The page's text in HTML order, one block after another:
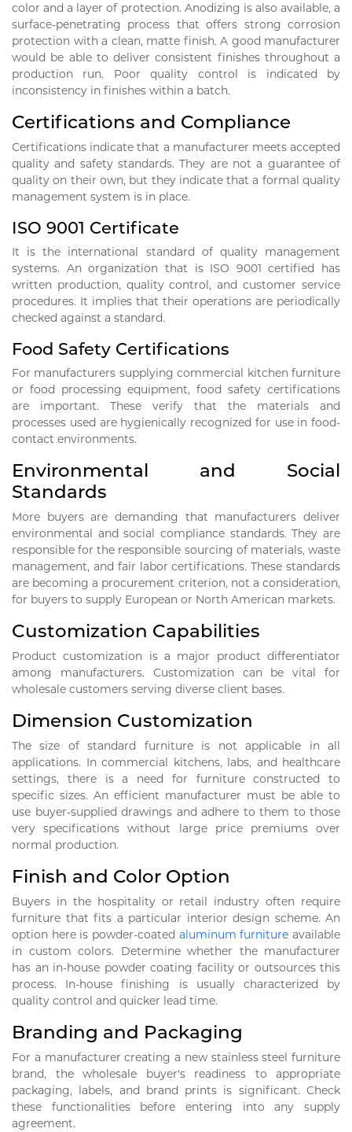
color and a layer of protection. Anodizing is also available, a
surface-penetrating process that offers strong corrosion
protection with a clean, matte finish. A good manufacturer
would be able to deliver consistent finishes throughout a
production run. Poor quality control is indicated by
inconsistency in finishes within a batch.
Certifications and Compliance
Certifications indicate that a manufacturer meets accepted
quality and safety standards. They are not a guarantee of
quality on their own, but they indicate that a formal quality
management system is in place.
ISO 9001 Certificate
It is the international standard of quality management
systems. An organization that is ISO 9001 certified has
written production, quality control, and customer service
procedures. It implies that their operations are periodically
checked against a standard.
Food Safety Certifications
For manufacturers supplying commercial kitchen furniture
or food processing equipment, food safety certifications
are important. These verify that the materials and
processes used are hygienically recognized for use in food-
contact environments.
Environmental and Social
Standards
More buyers are demanding that manufacturers deliver
environmental and social compliance standards. They are
responsible for the responsible sourcing of materials, waste
management, and fair labor certifications. These standards
are becoming a procurement criterion, not a consideration,
for buyers to supply European or North American markets.
Customization Capabilities
Product customization is a major product differentiator
among manufacturers. Customization can be vital for
wholesale customers serving diverse client bases.
Dimension Customization
The size of standard furniture is not applicable in all
applications. In commercial kitchens, labs, and healthcare
settings, there is a need for furniture constructed to
specific sizes. An efficient manufacturer must be able to
use buyer-supplied drawings and adhere to them to those
very specifications without large price premiums over
normal production.
Finish and Color Option
Buyers in the hospitality or retail industry often require
furniture that fits a particular interior design scheme. An
option here is powder-coated aluminum furniture available
in custom colors. Determine whether the manufacturer
has an in-house powder coating facility or outsources this
process. In-house finishing is usually characterized by
quality control and quicker lead time.
Branding and Packaging
For a manufacturer creating a new stainless steel furniture
brand, the wholesale buyer's readiness to appropriate
packaging, labels, and brand prints is significant. Check
these functionalities before entering into any supply
agreement.